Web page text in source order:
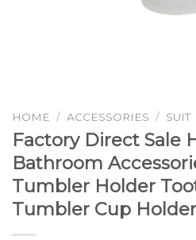
HOME / ACCESSORIES / SUIT
Factory Direct Sale
Bathroom
Tumbler Holder
Tumbler Cup Holder